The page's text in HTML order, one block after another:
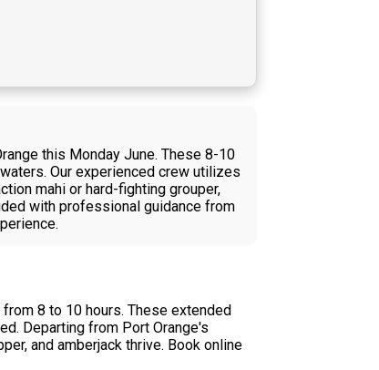
this Monday June. These 8-10
Our experienced crew utilizes
mahi or hard-fighting grouper,
with professional guidance from
8 to 10 hours. These extended
Departing from Port Orange's
and amberjack thrive. Book online